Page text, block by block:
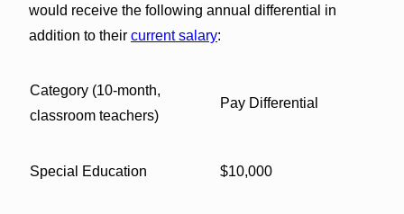
would receive the following annual differential in
addition to their current salary:
Category (10-month,
classroom teachers)
Pay Differential
Special Education $10,000